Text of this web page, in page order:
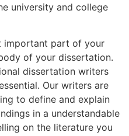
university and college
important part of your
of your dissertation.
dissertation writers
Our writers are
to define and explain
in a understandable
on the literature you